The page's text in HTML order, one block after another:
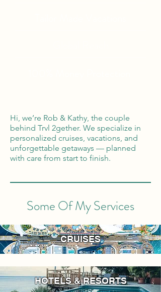
Hi, we’re Rob & Kathy, the couple
behind Trvl 2gether. We specialize in
personalized cruises, vacations, and
unforgettable getaways — planned
with care from start to finish.
Some Of My Services
CRUISES
HOTELS & RESORTS